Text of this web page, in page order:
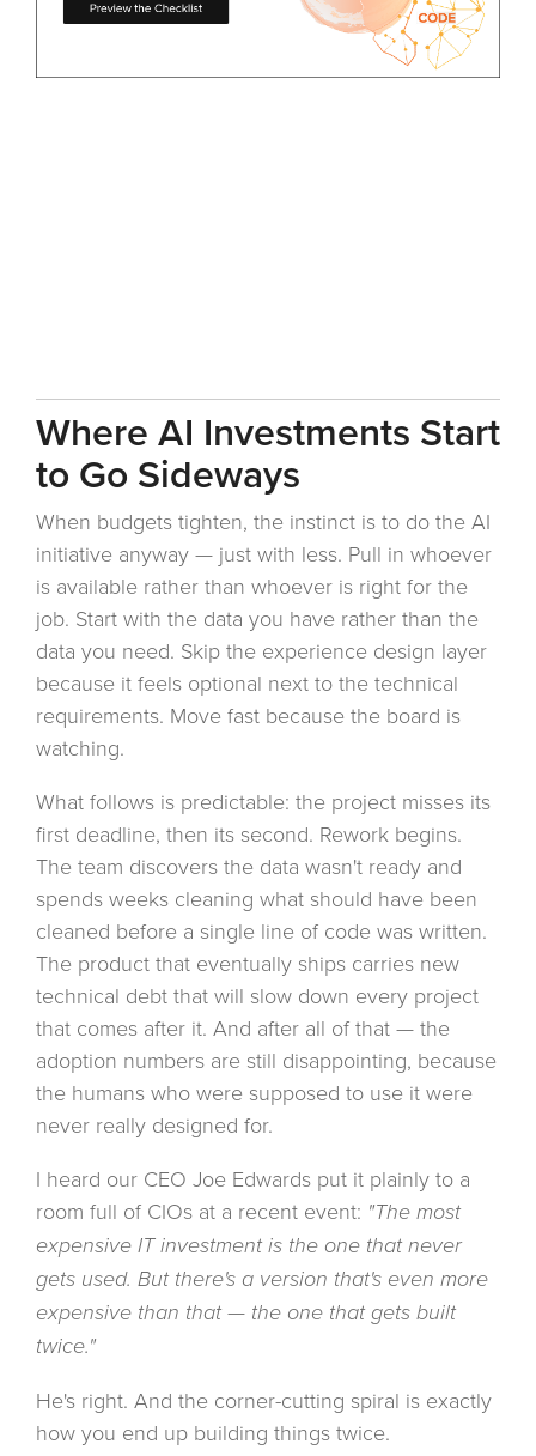
Where AI Investments Start
to Go Sideways
When budgets tighten, the instinct is to do the AI
initiative anyway — just with less. Pull in whoever
is available rather than whoever is right for the
job. Start with the data you have rather than the
data you need. Skip the experience design layer
because it feels optional next to the technical
requirements. Move fast because the board is
watching.
What follows is predictable: the project misses its
first deadline, then its second. Rework begins.
The team discovers the data wasn't ready and
spends weeks cleaning what should have been
cleaned before a single line of code was written.
The product that eventually ships carries new
technical debt that will slow down every project
that comes after it. And after all of that — the
adoption numbers are still disappointing, because
the humans who were supposed to use it were
never really designed for.
I heard our CEO Joe Edwards put it plainly to a
room full of CIOs at a recent event: "The most
expensive IT investment is the one that never
gets used. But there's a version that's even more
expensive than that — the one that gets built
twice."
He's right. And the corner-cutting spiral is exactly
how you end up building things twice.